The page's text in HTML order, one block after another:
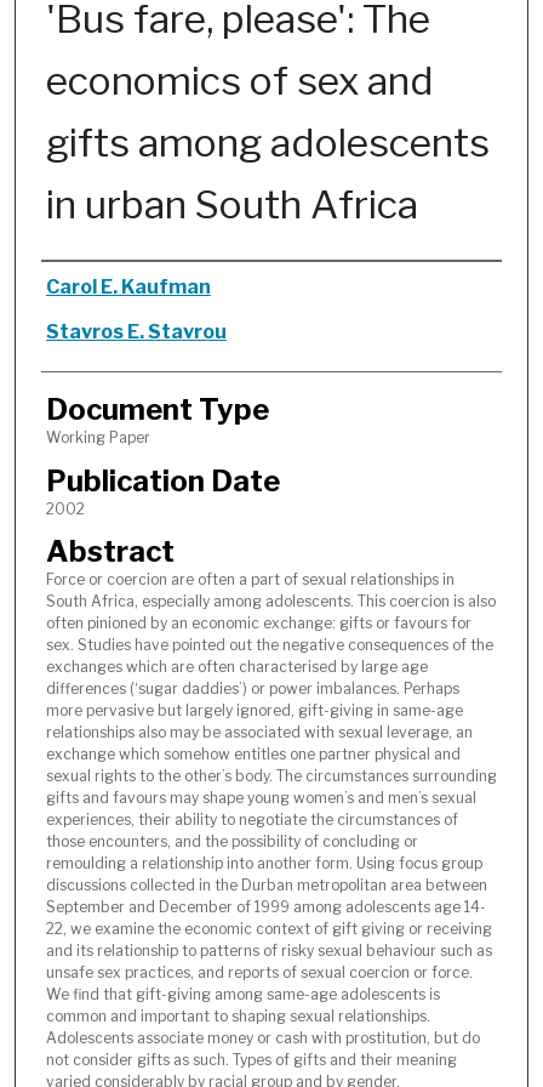
'Bus fare, please': The
economics of sex and
gifts among adolescents
in urban South Africa
Authors
Carol E. Kaufman
Stavros E. Stavrou
Document Type
Working Paper
Publication Date
2002
Abstract
Force or coercion are often a part of sexual relationships in
South Africa, especially among adolescents. This coercion is also
often pinioned by an economic exchange: gifts or favours for
sex. Studies have pointed out the negative consequences of the
exchanges which are often characterised by large age
differences (‘sugar daddies’) or power imbalances. Perhaps
more pervasive but largely ignored, gift-giving in same-age
relationships also may be associated with sexual leverage, an
exchange which somehow entitles one partner physical and
sexual rights to the other’s body. The circumstances surrounding
gifts and favours may shape young women’s and men’s sexual
experiences, their ability to negotiate the circumstances of
those encounters, and the possibility of concluding or
remoulding a relationship into another form. Using focus group
discussions collected in the Durban metropolitan area between
September and December of 1999 among adolescents age 14-
22, we examine the economic context of gift giving or receiving
and its relationship to patterns of risky sexual behaviour such as
unsafe sex practices, and reports of sexual coercion or force.
We find that gift-giving among same-age adolescents is
common and important to shaping sexual relationships.
Adolescents associate money or cash with prostitution, but do
not consider gifts as such. Types of gifts and their meaning
varied considerably by racial group and by gender.